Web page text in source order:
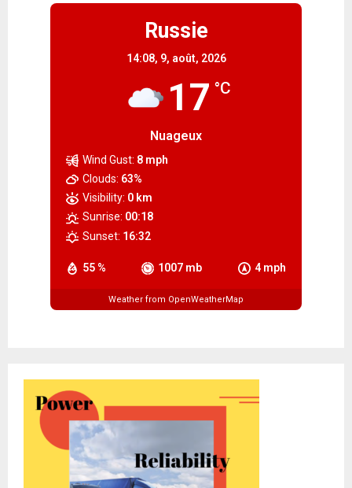
Russie
14:08, 9, août, 2026
17 °C
Nuageux
55 % 1007 mb 4 mph
Wind Gust: 8 mph
Clouds: 63%
Visibility: 0 km
Sunrise: 00:18
Sunset: 16:32
Weather from OpenWeatherMap